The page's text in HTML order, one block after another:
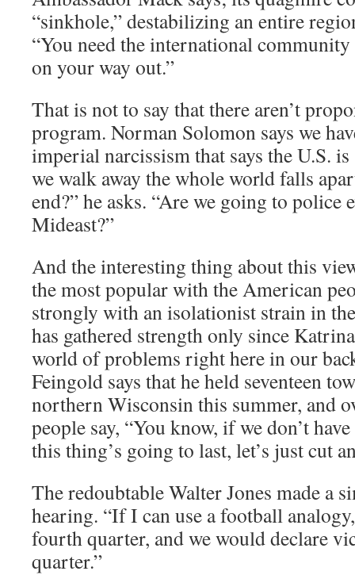
“sinkhole,” destabilizing an entire
“You need the international
on your way out.”
That is not to say that there aren’t
program. Norman Solomon says we
imperial narcissism that says the U.S.
we walk away the whole world falls
end?” he asks. “Are we going to police
Mideast?”
And the interesting thing about this
the most popular with the American
strongly with an isolationist strain in
has gathered strength only since
world of problems right here in our
Feingold says that he held seventeen
northern Wisconsin this summer, and
people say, “You know, if we don’t
this thing’s going to last, let’s just cut
The redoubtable Walter Jones made a
hearing. “If I can use a football
fourth quarter, and we would declare
quarter.”